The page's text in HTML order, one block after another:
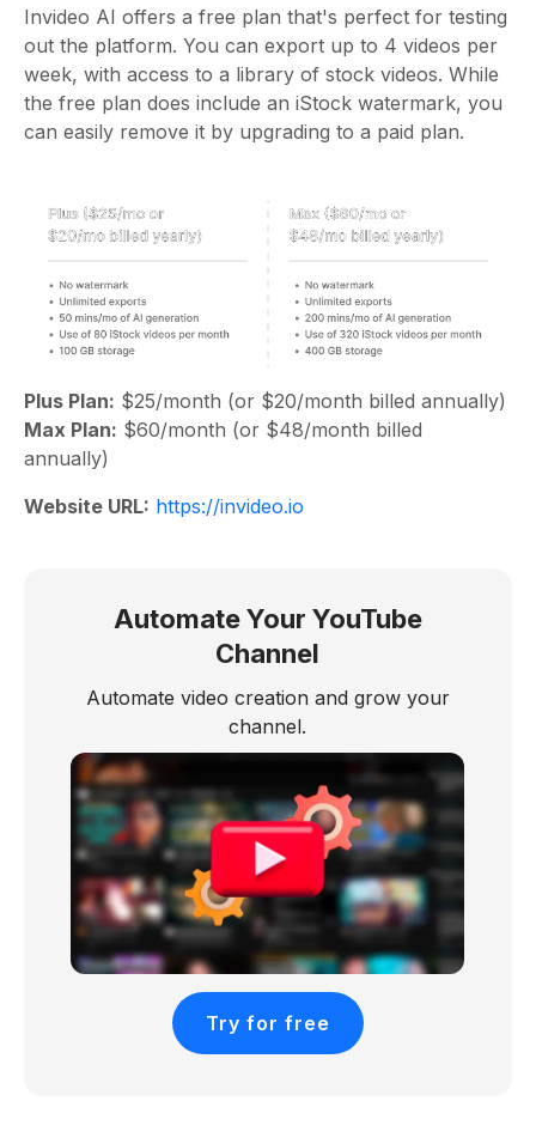
Invideo AI offers a free plan that's perfect for testing
out the platform. You can export up to 4 videos per
week, with access to a library of stock videos. While
the free plan does include an iStock watermark, you
can easily remove it by upgrading to a paid plan.
Plus Plan: $25/month (or $20/month billed annually)
Max Plan: $60/month (or $48/month billed
annually)
Website URL: https://invideo.io
Automate Your YouTube
Channel
Automate video creation and grow your
channel.
Try for free